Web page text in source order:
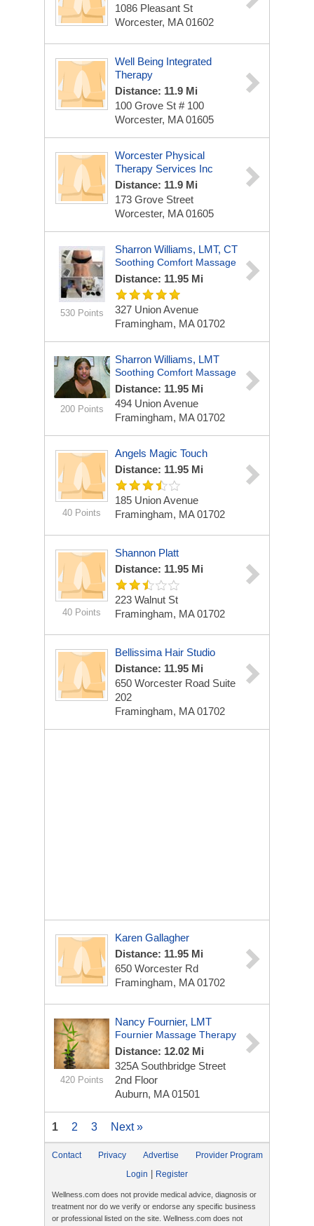
1086 Pleasant St
Worcester, MA 01602
Well Being Integrated
Therapy
Distance: 11.9 Mi
100 Grove St # 100
Worcester, MA 01605
Worcester Physical
Therapy Services Inc
Distance: 11.9 Mi
173 Grove Street
Worcester, MA 01605
530 Points
Sharron Williams, LMT, CT
Soothing Comfort Massage
Distance: 11.95 Mi
327 Union Avenue
Framingham, MA 01702
200 Points
Sharron Williams, LMT
Soothing Comfort Massage
Distance: 11.95 Mi
494 Union Avenue
Framingham, MA 01702
40 Points
Angels Magic Touch
Distance: 11.95 Mi
185 Union Avenue
Framingham, MA 01702
40 Points
Shannon Platt
Distance: 11.95 Mi
223 Walnut St
Framingham, MA 01702
Bellissima Hair Studio
Distance: 11.95 Mi
650 Worcester Road Suite
202
Framingham, MA 01702
Karen Gallagher
Distance: 11.95 Mi
650 Worcester Rd
Framingham, MA 01702
420 Points
Nancy Fournier, LMT
Fournier Massage Therapy
Distance: 12.02 Mi
325A Southbridge Street
2nd Floor
Auburn, MA 01501
1 2 3 Next »
Contact Privacy Advertise
Provider Program
Login
Register
Wellness.com does not provide medical advice, diagnosis or
treatment nor do we verify or endorse any specific business
or professional listed on the site. Wellness.com does not